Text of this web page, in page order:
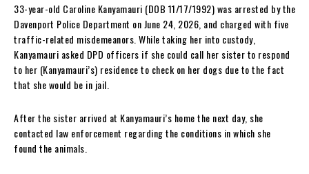
33-year-old Caroline Kanyamauri (DOB 11/17/1992) was arrested by the
Davenport Police Department on June 24, 2026, and charged with five
traffic-related misdemeanors. While taking her into custody,
Kanyamauri asked DPD officers if she could call her sister to respond
to her (Kanyamauri’s) residence to check on her dogs due to the fact
that she would be in jail.
After the sister arrived at Kanyamauri’s home the next day, she
contacted law enforcement regarding the conditions in which she
found the animals.